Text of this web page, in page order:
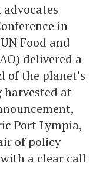
in
Food and
delivered a
the planet’s
harvested at
Port Lympia,
of policy
a clear call